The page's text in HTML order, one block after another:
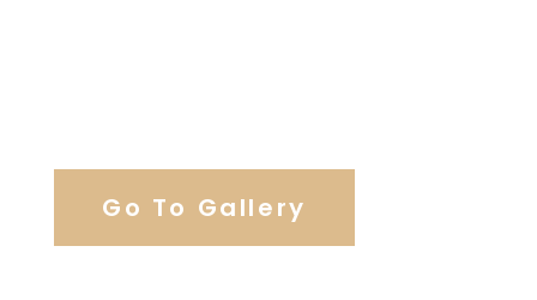
Go To Gallery